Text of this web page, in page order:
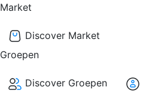
Market
Discover Market
Groepen
Discover Groepen